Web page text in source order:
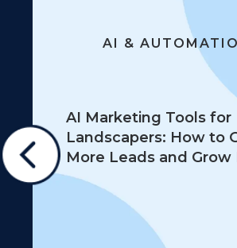
AI &
AI Marketing Tools for
Landscapers: How to
More Leads and Grow